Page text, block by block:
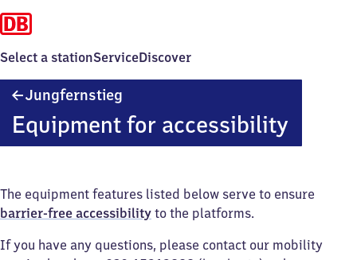
Select a stationServiceDiscover
Jungfernstieg
Equipment for accessibility
The equipment features listed below serve to ensure
barrier-free accessibility to the platforms.
If you have any questions, please contact our mobility